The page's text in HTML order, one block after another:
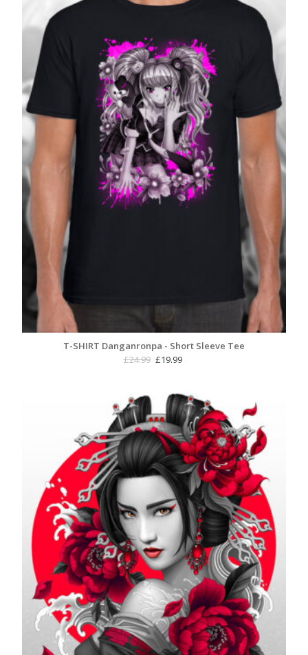
T-SHIRT Danganronpa - Short Sleeve Tee
£24.99 Original
£24.99.
£19.99
£19.99.